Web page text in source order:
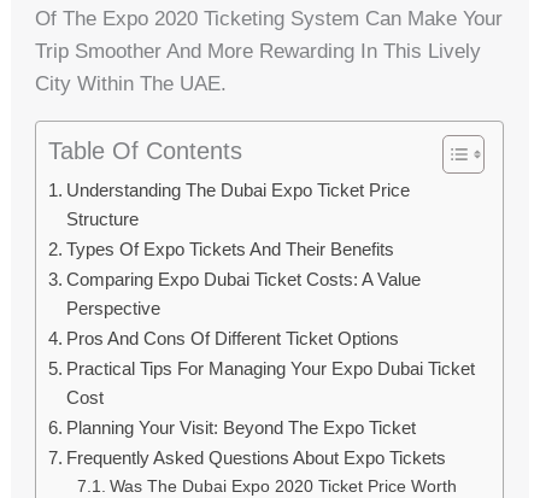
Of The Expo 2020 Ticketing System Can Make Your
Trip Smoother And More Rewarding In This Lively
City Within The UAE.
Table Of Contents
Understanding The Dubai Expo Ticket Price
Structure
Types Of Expo Tickets And Their Benefits
Comparing Expo Dubai Ticket Costs: A Value
Perspective
Pros And Cons Of Different Ticket Options
Practical Tips For Managing Your Expo Dubai Ticket
Cost
Planning Your Visit: Beyond The Expo Ticket
Frequently Asked Questions About Expo Tickets
Was The Dubai Expo 2020 Ticket Price Worth